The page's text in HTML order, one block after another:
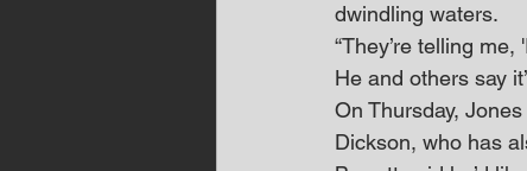
dwindling waters.
“They’re telling
He and others say
On Thursday,
Dickson, who has